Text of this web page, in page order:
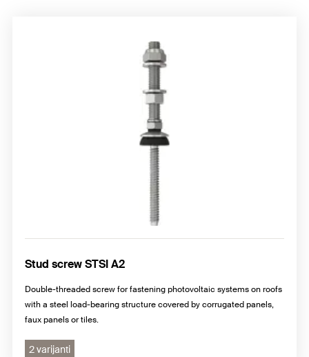
Stud screw STSI A2
Double-threaded screw for fastening photovoltaic systems on roofs
with a steel load-bearing structure covered by corrugated panels,
faux panels or tiles.
2 varijanti